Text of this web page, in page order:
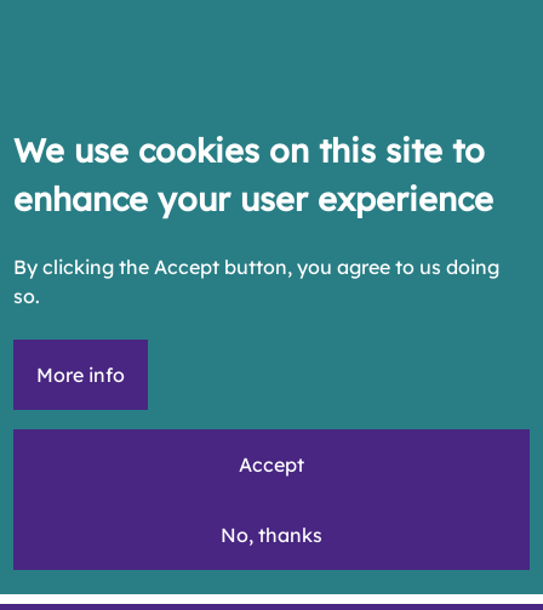
We use cookies on this site to
enhance your user experience
By clicking the Accept button, you agree to us doing
so.
More info
Accept
No, thanks